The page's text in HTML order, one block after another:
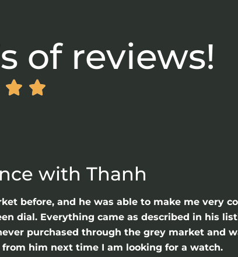
of reviews!
 
with Thanh
before, and he was able to make me very
dial. Everything came as described in his
purchased through the grey market and
him next time I am looking for a watch.